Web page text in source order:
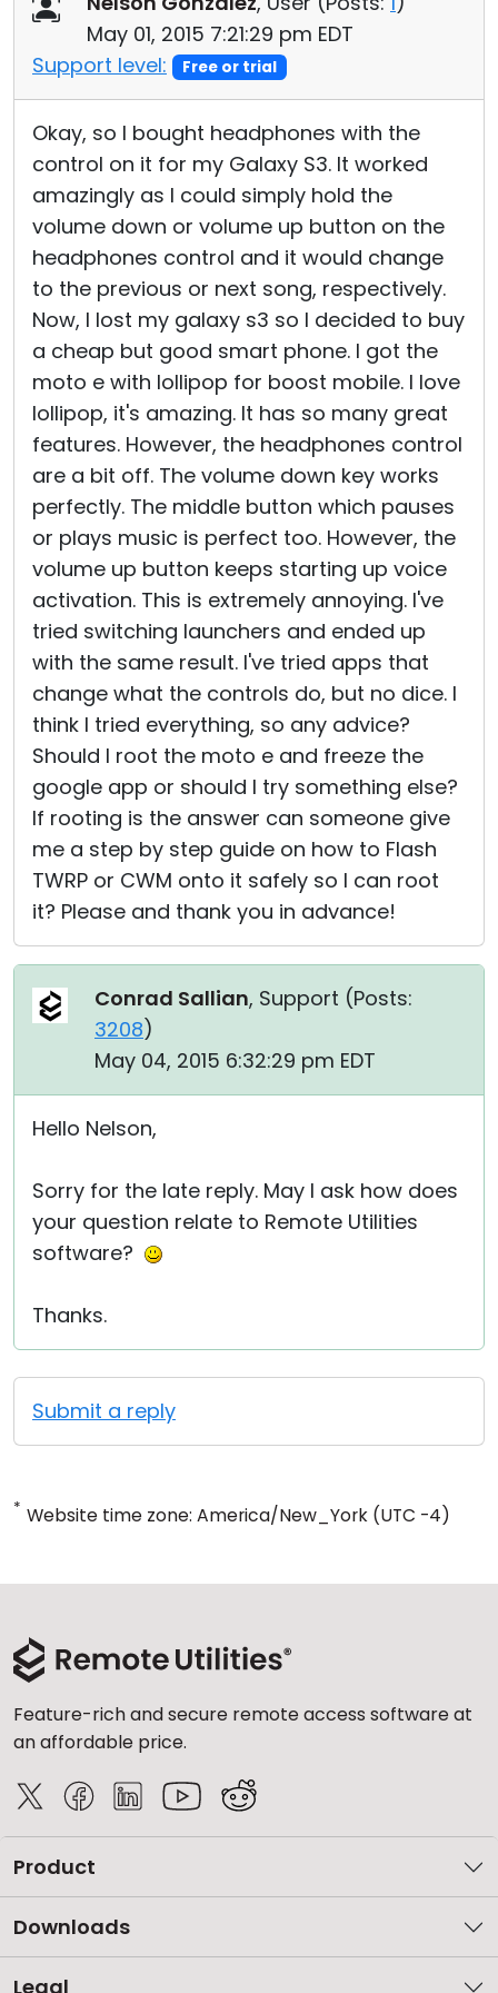
May 01, 2015 7:21:29 pm EDT
Support level:
Free or trial
Okay, so I bought headphones with the
control on it for my Galaxy S3. It worked
amazingly as I could simply hold the
volume down or volume up button on the
headphones control and it would change
to the previous or next song, respectively.
Now, I lost my galaxy s3 so I decided to buy
a cheap but good smart phone. I got the
moto e with lollipop for boost mobile. I love
lollipop, it's amazing. It has so many great
features. However, the headphones control
are a bit off. The volume down key works
perfectly. The middle button which pauses
or plays music is perfect too. However, the
volume up button keeps starting up voice
activation. This is extremely annoying. I've
tried switching launchers and ended up
with the same result. I've tried apps that
change what the controls do, but no dice. I
think I tried everything, so any advice?
Should I root the moto e and freeze the
google app or should I try something else?
If rooting is the answer can someone give
me a step by step guide on how to Flash
TWRP or CWM onto it safely so I can root
it? Please and thank you in advance!
Conrad Sallian, Support (Posts:
3208)
May 04, 2015 6:32:29 pm EDT
Hello Nelson,
Sorry for the late reply. May I ask how does
your question relate to Remote Utilities
software?
Thanks.
Submit a reply
* Website time zone: America/New_York (UTC -4)
Feature-rich and secure remote access software at
an affordable price.
Product
Downloads
Legal
Cloud & On-Premise